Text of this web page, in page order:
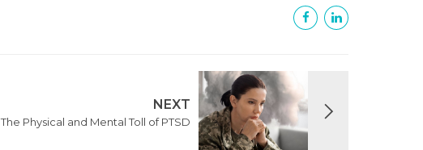
NEXT
The Physical and Mental Toll of PTSD